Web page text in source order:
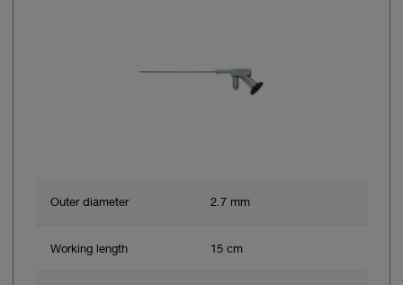
Outer diameter 2.7 mm
Working length 15 cm